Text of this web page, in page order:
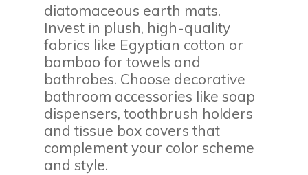
diatomaceous earth mats.
Invest in plush, high-quality
fabrics like Egyptian cotton or
bamboo for towels and
bathrobes. Choose decorative
bathroom accessories like soap
dispensers, toothbrush holders
and tissue box covers that
complement your color scheme
and style.